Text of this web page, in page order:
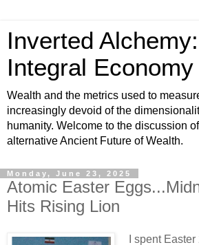
Inverted
Integral Economy
Wealth and the metrics used to
increasingly devoid of the
humanity. Welcome to the discussion
alternative Ancient Future of Wealth.
Monday, June 23, 2025
Atomic Easter
Hits Rising Lion
I spent